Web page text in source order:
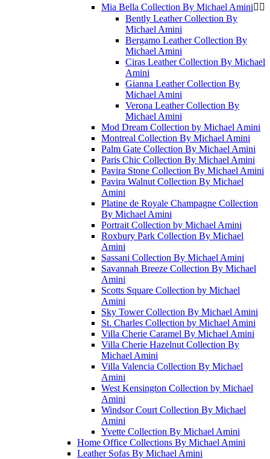
Mia Bella Collection By Michael Amini 
Bently Leather Collection By
Michael Amini
Bergamo Leather Collection By
Michael Amini
Ciras Leather Collection By Michael
Amini
Gianna Leather Collection By
Michael Amini
Verona Leather Collection By
Michael Amini
Mod Dream Collection by Michael Amini
Montreal Collection By Michael Amini
Palm Gate Collection By Michael Amini
Paris Chic Collection By Michael Amini
Pavira Stone Collection By Michael Amini
Pavira Walnut Collection By Michael
Amini
Platine de Royale Champagne Collection
By Michael Amini
Portrait Collection by Michael Amini
Roxbury Park Collection By Michael
Amini
Sassani Collection By Michael Amini
Savannah Breeze Collection By Michael
Amini
Scotts Square Collection by Michael
Amini
Sky Tower Collection By Michael Amini
St. Charles Collection by Michael Amini
Villa Cherie Caramel By Michael Amini
Villa Cherie Hazelnut Collection By
Michael Amini
Villa Valencia Collection By Michael
Amini
West Kensington Collection by Michael
Amini
Windsor Court Collection By Michael
Amini
Yvette Collection By Michael Amini
Home Office Collections By Michael Amini
Leather Sofas By Michael Amini